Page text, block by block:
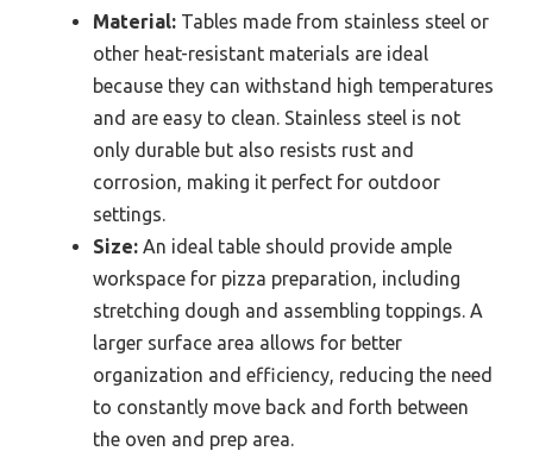
Material: Tables made from stainless steel or
other heat-resistant materials are ideal
because they can withstand high temperatures
and are easy to clean. Stainless steel is not
only durable but also resists rust and
corrosion, making it perfect for outdoor
settings.
Size: An ideal table should provide ample
workspace for pizza preparation, including
stretching dough and assembling toppings. A
larger surface area allows for better
organization and efficiency, reducing the need
to constantly move back and forth between
the oven and prep area.